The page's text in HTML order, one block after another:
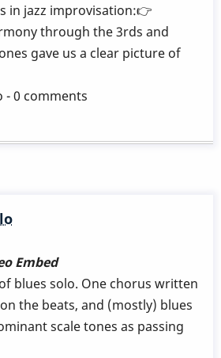
in jazz improvisation:👉
through the 3rds and
gave us a clear picture of
- 0 comments
Embed
blues solo. One chorus written
the beats, and (mostly) blues
scale tones as passing